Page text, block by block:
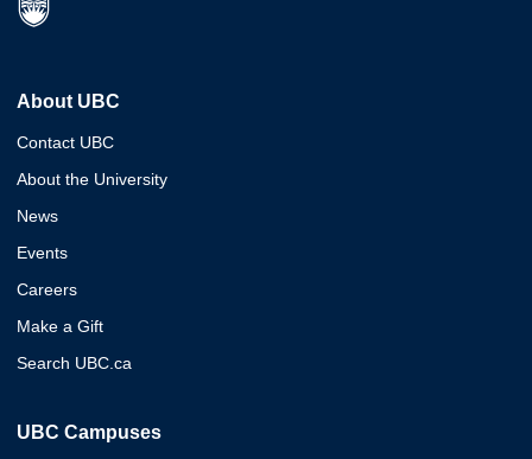
About UBC
Contact UBC
About the University
News
Events
Careers
Make a Gift
Search UBC.ca
UBC Campuses